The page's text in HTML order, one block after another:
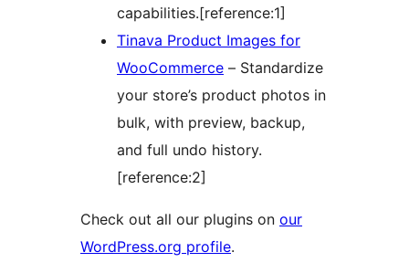
capabilities.[reference:1]
Tinava Product Images for
WooCommerce – Standardize
your store’s product photos in
bulk, with preview, backup,
and full undo history.
[reference:2]
Check out all our plugins on our
WordPress.org profile.